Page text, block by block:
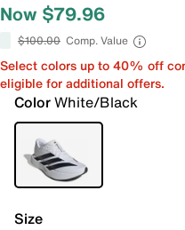
Now $79.96
$100.00 Comp. Value
Select colors up to 40% off
eligible for additional offers.
ColorWhite/Black
Size